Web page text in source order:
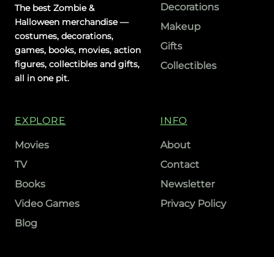
The best Zombie &
Halloween merchandise —
costumes, decorations,
games, books, movies, action
figures, collectibles and gifts,
all in one pit.
Decorations
Makeup
Gifts
Collectibles
EXPLORE
Movies
TV
Books
Video Games
Blog
INFO
About
Contact
Newsletter
Privacy Policy